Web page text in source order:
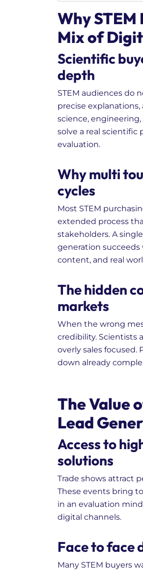
Why
Mix of
Scientific
depth
STEM audiences do
precise
science,
solve a real scientific
evaluation.
Why multi
cycles
Most STEM
extended process
stakeholders. A
generation succeeds
content, and real
The hidden
markets
When the wrong
credibility. Scientists
overly sales focused.
down already
The Value
Lead
Access to
solutions
Trade shows attract
These events bring
in an evaluation
digital channels.
Face to face
Many STEM buyers